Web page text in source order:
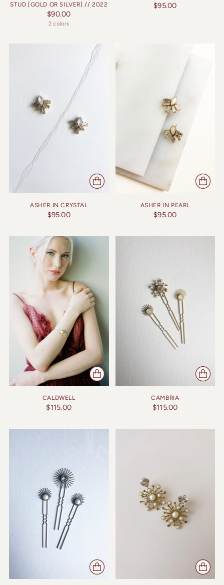
STUD [GOLD OR SILVER] // 2022
$90.00
2 colors
$95.00
ASHER IN CRYSTAL
$95.00
ASHER IN PEARL
$95.00
CALDWELL
$115.00
CAMBRIA
$115.00